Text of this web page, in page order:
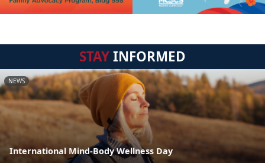
STAYINFORMED
NEWS
International Mind-Body Wellness Day